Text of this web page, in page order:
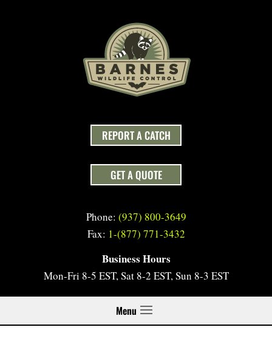
REPORT A CATCH
GET A QUOTE
Phone: (937) 800-3649
Fax: 1-(877) 771-3432
Business Hours
Mon-Fri 8-5 EST, Sat 8-2 EST, Sun 8-3 EST
Menu